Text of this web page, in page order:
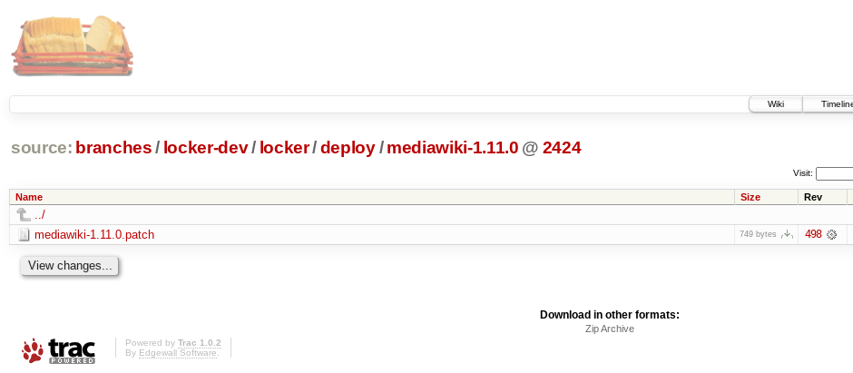
Wiki
source: branches / locker-dev/ locker/deploy / mediawiki-1.11.0 @ 2424
Visit:
Name Size Rev
../
mediawiki-1.11.0.patch
749 bytes 498
Download in other formats:
Zip Archive
Powered by Trac 1.0.2
By Edgewall Software.